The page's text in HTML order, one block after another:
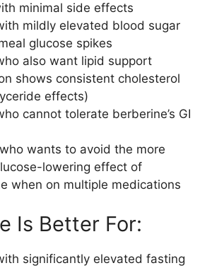
minimal side effects
mildly elevated blood sugar
glucose spikes
also want lipid support
shows consistent cholesterol
effects)
cannot tolerate berberine’s GI
wants to avoid the more
lowering effect of
when on multiple medications
Is Better For:
significantly elevated fasting